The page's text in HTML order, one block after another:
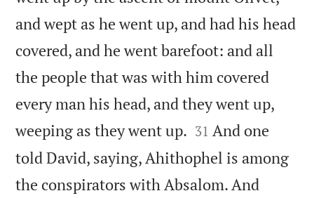
and wept as he went up, and had his head
covered, and he went barefoot: and all
the people that was with him covered
every man his head, and they went up,
weeping as they went up. 

31 And one
told David, saying, Ahithophel is among
the conspirators with Absalom. And